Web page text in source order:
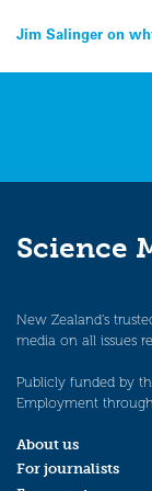
Post
navigation
Jim Salinger on
Science
New Zealand’s
media on all issues
Publicly funded by
Employment through
About us
For journalists